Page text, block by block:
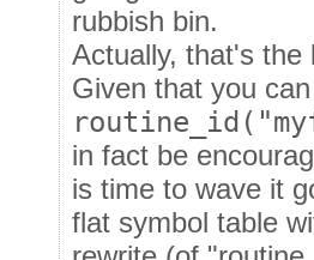
rubbish bin.
Actually, that's the
Given that you
in fact be
is time to wave it
flat symbol table